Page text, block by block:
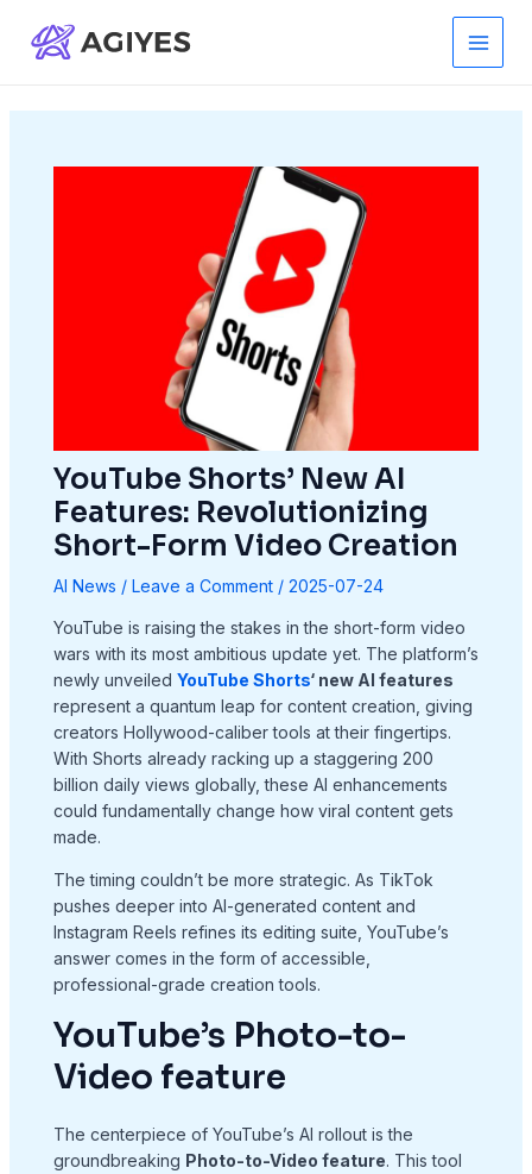
content
Main
Menu
YouTube Shorts’ New AI
Features: Revolutionizing
Short-Form Video Creation
AI News / Leave a Comment / 2025-07-24
YouTube is raising the stakes in the short-form video
wars with its most ambitious update yet. The platform’s
newly unveiled YouTube Shorts‘ new AI features
represent a quantum leap for content creation, giving
creators Hollywood-caliber tools at their fingertips.
With Shorts already racking up a staggering 200
billion daily views globally, these AI enhancements
could fundamentally change how viral content gets
made.
The timing couldn’t be more strategic. As TikTok
pushes deeper into AI-generated content and
Instagram Reels refines its editing suite, YouTube’s
answer comes in the form of accessible,
professional-grade creation tools.
YouTube’s Photo-to-
Video feature
The centerpiece of YouTube’s AI rollout is the
groundbreaking Photo-to-Video feature. This tool